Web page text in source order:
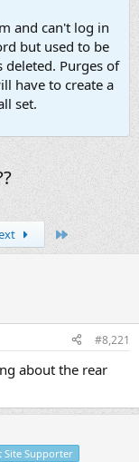
and can't log in
but used to be
deleted. Purges of
have to create a
set.
Last
#8,221
about the rear
Site Supporter